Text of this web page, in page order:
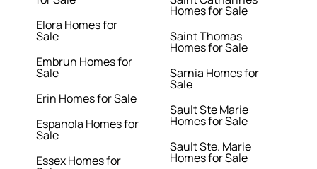
Elora Homes for
Sale
Embrun Homes for
Sale
Erin Homes for Sale
Espanola Homes for
Sale
Essex Homes for
Homes for Sale
Saint Thomas
Homes for Sale
Sarnia Homes for
Sale
Sault Ste Marie
Homes for Sale
Sault Ste. Marie
Homes for Sale